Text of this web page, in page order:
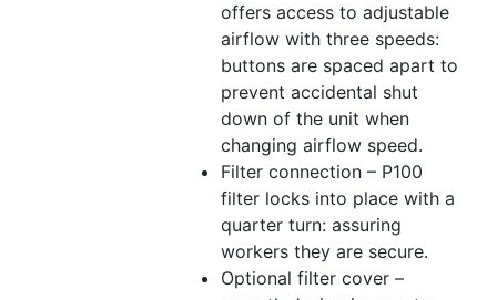
offers access to adjustable
airflow with three speeds:
buttons are spaced apart to
prevent accidental shut
down of the unit when
changing airflow speed.
Filter connection – P100
filter locks into place with a
quarter turn: assuring
workers they are secure.
Optional filter cover –